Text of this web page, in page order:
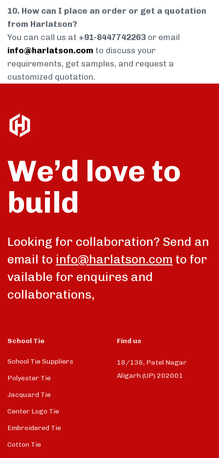
10. How can I place an order or get a quotation
from Harlatson?
You can call us at +91-8447742263 or email
info@harlatson.com to discuss your
requirements, get samples, and request a
customized quotation.
We’d love to
build
Looking for collaboration? Send an
email to info@harlatson.com to for
vailable for enquires and
collaborations,
School Tie
School Tie Suppliers
Polyester Tie
Jacquard Tie
Center Logo Tie
Embroidered Tie
Cotton Tie
Find us
18/136, Patel Nagar
Aligarh (UP) 202001